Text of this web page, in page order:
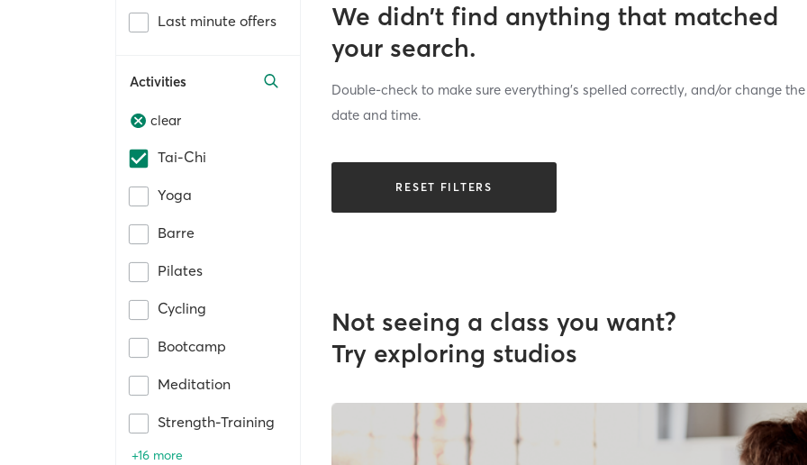
Last minute offers
Activities
clear
Tai-Chi
Yoga
Barre
Pilates
Cycling
Bootcamp
Meditation
Strength-Training
+16 more
We didn’t find anything that matched
your search.
Double-check to make sure everything’s spelled correctly, and/or change the
date and time.
RESET FILTERS
Not seeing a class you want?
Try exploring studios